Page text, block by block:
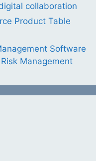
collaboration
Product Table
Software
Management